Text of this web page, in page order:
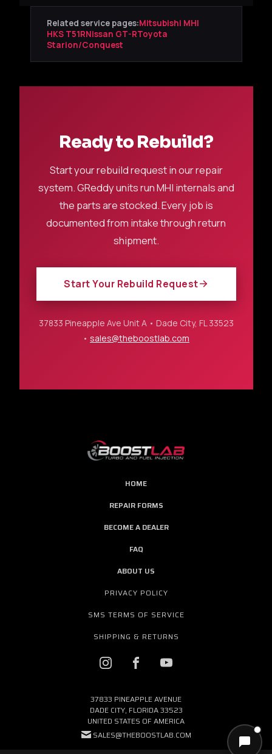
Related service pages:Mitsubishi MHI
HKS T51RNissan GT-RToyota
Starion/Conquest
Ready to Rebuild?
Start your rebuild request in our repair
system. GReddy units run MHI internals and
the parts are stocked. Every job is
documented from intake through return
shipment.
Start Your Rebuild Request
37833 Pineapple Ave Unit A • Dade City, FL 33523
• sales@theboostlab.com
HOME
REPAIR FORMS
BECOME A DEALER
FAQ
ABOUT US
PRIVACY POLICY
SMS TERMS OF SERVICE
SHIPPING & RETURNS
37833 PINEAPPLE AVENUE
DADE CITY, FLORIDA 33523
UNITED STATES OF AMERICA
SALES@THEBOOSTLAB.COM